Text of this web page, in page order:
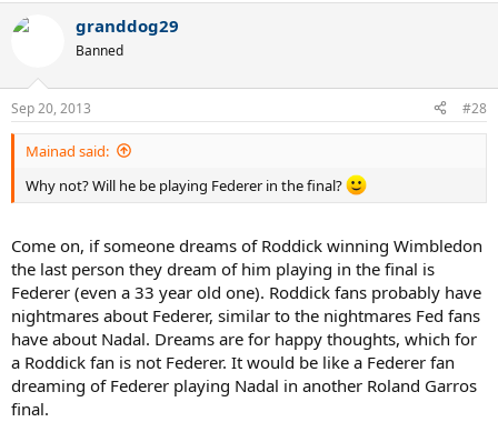
granddog29
Banned
Sep 20, 2013 #28
Mainad said:
Why not? Will he be playing Federer in the final?
Come on, if someone dreams of Roddick winning Wimbledon
the last person they dream of him playing in the final is
Federer (even a 33 year old one). Roddick fans probably have
nightmares about Federer, similar to the nightmares Fed fans
have about Nadal. Dreams are for happy thoughts, which for
a Roddick fan is not Federer. It would be like a Federer fan
dreaming of Federer playing Nadal in another Roland Garros
final.